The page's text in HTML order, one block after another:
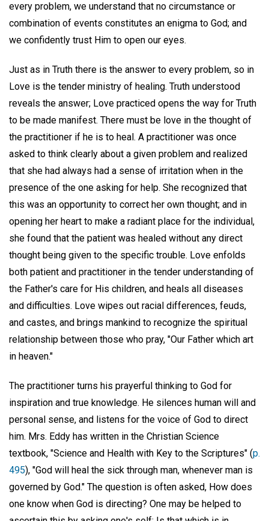
every problem, we understand that no circumstance or
combination of events constitutes an enigma to God; and
we confidently trust Him to open our eyes.
Just as in Truth there is the answer to every problem, so in
Love is the tender ministry of healing. Truth understood
reveals the answer; Love practiced opens the way for Truth
to be made manifest. There must be love in the thought of
the practitioner if he is to heal. A practitioner was once
asked to think clearly about a given problem and realized
that she had always had a sense of irritation when in the
presence of the one asking for help. She recognized that
this was an opportunity to correct her own thought; and in
opening her heart to make a radiant place for the individual,
she found that the patient was healed without any direct
thought being given to the specific trouble. Love enfolds
both patient and practitioner in the tender understanding of
the Father's care for His children, and heals all diseases
and difficulties. Love wipes out racial differences, feuds,
and castes, and brings mankind to recognize the spiritual
relationship between those who pray, "Our Father which art
in heaven."
The practitioner turns his prayerful thinking to God for
inspiration and true knowledge. He silences human will and
personal sense, and listens for the voice of God to direct
him. Mrs. Eddy has written in the Christian Science
textbook, "Science and Health with Key to the Scriptures" (p.
495), "God will heal the sick through man, whenever man is
governed by God." The question is often asked, How does
one know when God is directing? One may be helped to